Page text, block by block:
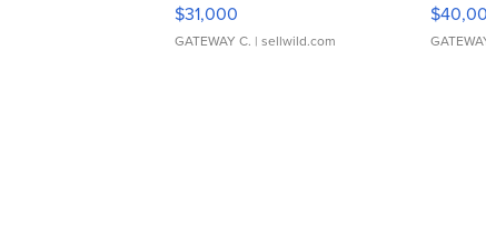
$31,000
GATEWAY C. | sellwild.com